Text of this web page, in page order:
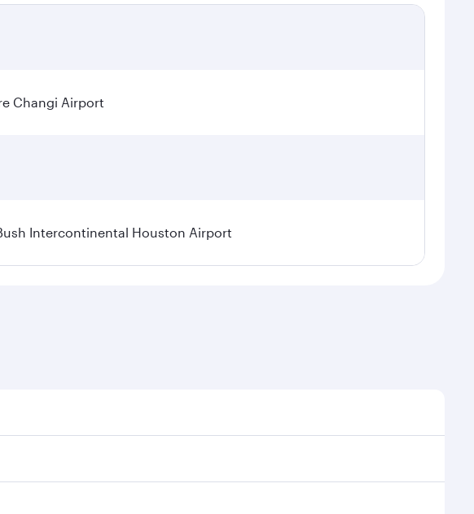
Changi Airport
Intercontinental Houston Airport
on seasonal demand, route popularity and availability of
enjoy a luxurious experience as our award-winning cabin crew